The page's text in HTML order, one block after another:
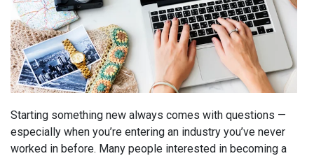
Starting something new always comes with questions —
especially when you’re entering an industry you’ve never
worked in before. Many people interested in becoming a